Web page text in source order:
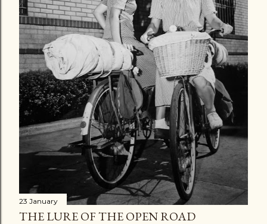
23 January
THE LURE OF THE OPEN ROAD